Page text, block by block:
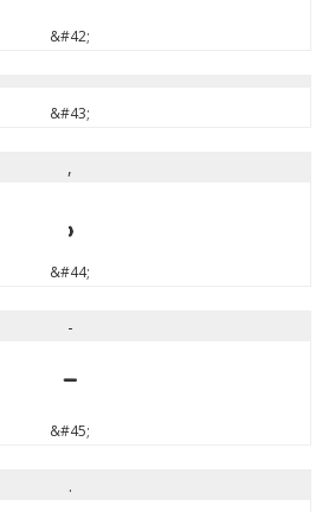
&#42;
&#43;
,
,
&#44;
-
-
&#45;
.